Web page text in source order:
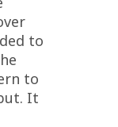
to
to
It